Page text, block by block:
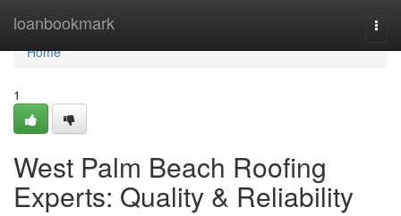
loanbookmark
Home
Home
1
West Palm Beach Roofing
Experts: Quality & Reliability